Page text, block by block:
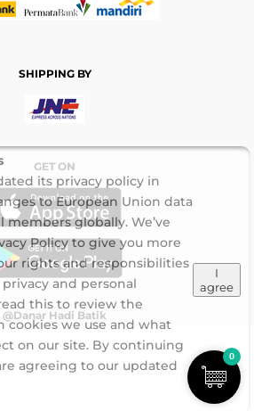
SHIPPING BY
GET ON
@Danar Hadi Batik
0
its privacy policy in
to European Union data
globally. We’ve
Policy to give you more
rights and responsibilities
and personal
this to review the
cookies we use and what
on our site. By continuing
agreeing to our updated
I
agree